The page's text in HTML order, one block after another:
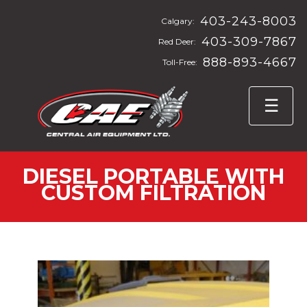
Calgary: 403-243-8003
Red Deer: 403-309-7867
Toll-Free: 888-893-4667
DIESEL PORTABLE WITH
CUSTOM FILTRATION